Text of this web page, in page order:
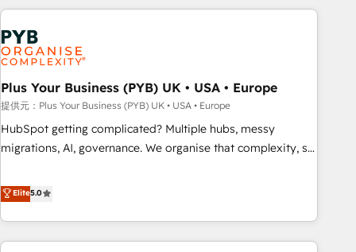
Partners, we specialize in crafting high-performance growth
strategies that integrate data-driven marketing, automation,
and revenue intelligence to help companies scale faster and
smarter. 🔹 BOOMS: Demand generation for all your buyers
With BOOMS, you invest in 100% of your buyers,
accelerating your growth and positioning yourself as an
undisputed leader. 🔹 BOOST: Optimize your digital
transformation process A methodology designed to
rating of 4.9/5 and a proven track record of business
transformation, our growth-first approach has helped
Plus Your Business (PYB) UK • USA • Europe
提供元：Plus Your Business (PYB) UK • USA • Europe
HubSpot getting complicated? Multiple hubs, messy
migrations, AI, governance. We organise that complexity, so
Profile! We help with: • CRM implementation, reports,
workflows, and team training • CRM migration from
Salesforce, Pipedrive, Dynamics and others • Technical
projects including custom API integrations with ERP (and
Elite5.0